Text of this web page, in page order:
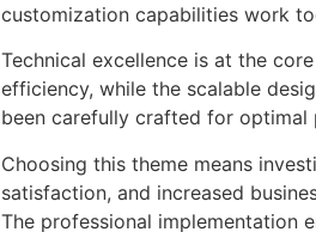
customization capabilities work
Technical excellence is at the
efficiency, while the scalable
been carefully crafted for optimal
Choosing this theme means
satisfaction, and increased
The professional implementation